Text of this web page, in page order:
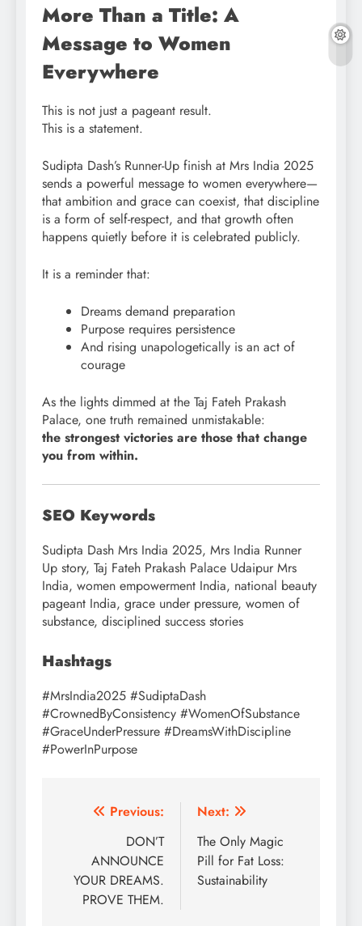
More Than a Title: A
Message to Women
Everywhere
This is not just a pageant result.
This is a statement.
Sudipta Dash’s Runner-Up finish at Mrs India 2025
sends a powerful message to women everywhere—
that ambition and grace can coexist, that discipline
is a form of self-respect, and that growth often
happens quietly before it is celebrated publicly.
It is a reminder that:
Dreams demand preparation
Purpose requires persistence
And rising unapologetically is an act of
courage
As the lights dimmed at the Taj Fateh Prakash
Palace, one truth remained unmistakable:
the strongest victories are those that change
you from within.
SEO Keywords
Sudipta Dash Mrs India 2025, Mrs India Runner
Up story, Taj Fateh Prakash Palace Udaipur Mrs
India, women empowerment India, national beauty
pageant India, grace under pressure, women of
substance, disciplined success stories
Hashtags
#MrsIndia2025 #SudiptaDash
#CrownedByConsistency #WomenOfSubstance
#GraceUnderPressure #DreamsWithDiscipline
#PowerInPurpose
Post
navigation
Previous:
DON’T
ANNOUNCE
YOUR DREAMS.
PROVE THEM.
Next:
The Only Magic
Pill for Fat Loss:
Sustainability